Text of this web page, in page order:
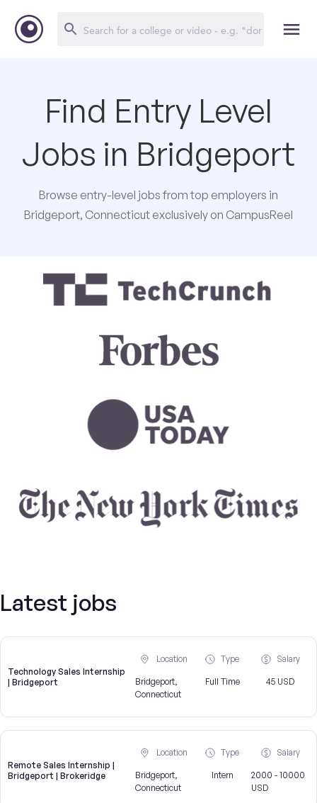
Find Entry Level
Jobs in Bridgeport
Browse entry-level jobs from top employers in
Bridgeport, Connecticut exclusively on CampusReel
Latest jobs
Technology Sales Internship
| Bridgeport
Location
Bridgeport,
Connecticut
Type
Full Time
Salary
45 USD
Remote Sales Internship |
Bridgeport | Brokeridge
Location
Bridgeport,
Connecticut
Type
Intern
Salary
2000 - 10000
USD